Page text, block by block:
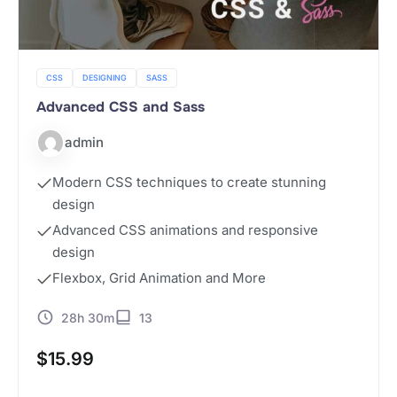
CSS DESIGNING SASS
Advanced CSS and Sass
admin
Modern CSS techniques to create stunning
design
Advanced CSS animations and responsive
design
Flexbox, Grid Animation and More
28h 30m 13
$15.99